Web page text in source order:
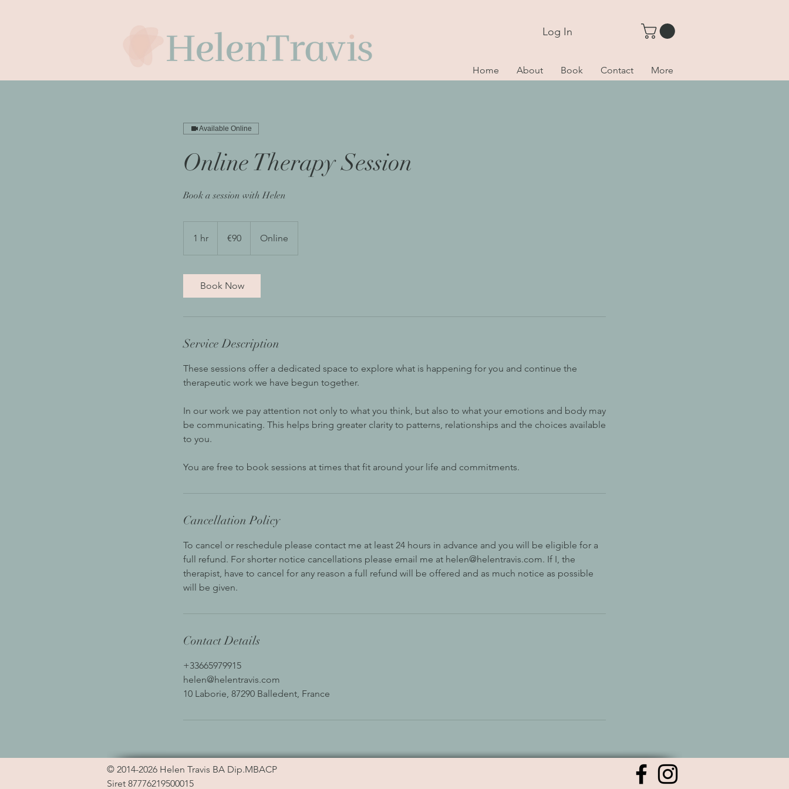
Log In
Home About Book Contact More
Available Online
Online Therapy Session
Book a session with Helen
1 hr
h
€90 Online
Book Now
Service Description
These sessions offer a dedicated space to explore what is happening for you and continue the
therapeutic work we have begun together.
In our work we pay attention not only to what you think, but also to what your emotions and body may
be communicating. This helps bring greater clarity to patterns, relationships and the choices available
to you.
You are free to book sessions at times that fit around your life and commitments.
Cancellation Policy
To cancel or reschedule please contact me at least 24 hours in advance and you will be eligible for a
full refund. For shorter notice cancellations please email me at helen@helentravis.com. If I, the
therapist, have to cancel for any reason a full refund will be offered and as much notice as possible
will be given.
Contact Details
+33665979915
helen@helentravis.com
10 Laborie, 87290 Balledent, France
© 2014-2026 Helen Travis BA Dip.MBACP
Siret 87776219500015